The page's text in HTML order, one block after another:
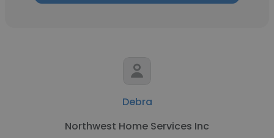
Debra
Northwest Home Services Inc